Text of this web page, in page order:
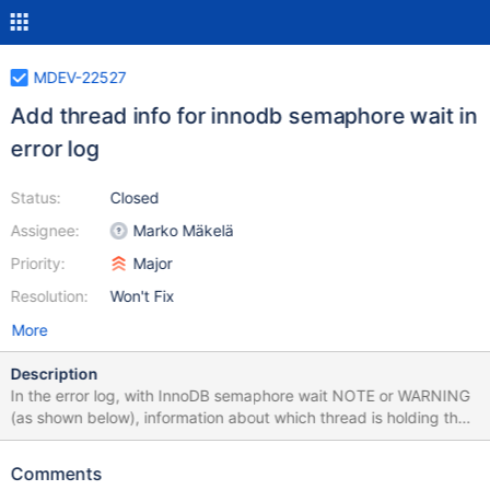
MDEV-22527
Add thread info for innodb semaphore wait in
error log
Status:
Assignee:
Priority:
Resolution:
Closed
Marko Mäkelä
Major
Won't Fix
More
Description
In the error log, with InnoDB semaphore wait NOTE or WARNING
(as shown below), information about which thread is holding the
mutex is not shown. E.g.: 2020-04-21 18:49:04
139269554730752 has waited at dict0dict.cc line 1153 for
Comments